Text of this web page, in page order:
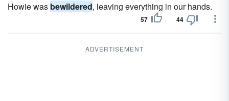
Howie was bewildered, leaving everything in our hands.
57 44
ADVERTISEMENT